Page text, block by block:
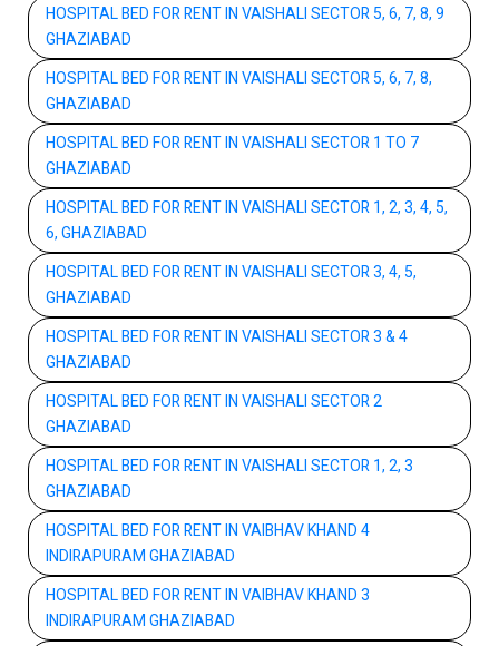
HOSPITAL BED FOR RENT IN VAISHALI SECTOR 5, 6, 7, 8, 9
GHAZIABAD
HOSPITAL BED FOR RENT IN VAISHALI SECTOR 5, 6, 7, 8,
GHAZIABAD
HOSPITAL BED FOR RENT IN VAISHALI SECTOR 1 TO 7
GHAZIABAD
HOSPITAL BED FOR RENT IN VAISHALI SECTOR 1, 2, 3, 4, 5,
6, GHAZIABAD
HOSPITAL BED FOR RENT IN VAISHALI SECTOR 3, 4, 5,
GHAZIABAD
HOSPITAL BED FOR RENT IN VAISHALI SECTOR 3 & 4
GHAZIABAD
HOSPITAL BED FOR RENT IN VAISHALI SECTOR 2
GHAZIABAD
HOSPITAL BED FOR RENT IN VAISHALI SECTOR 1, 2, 3
GHAZIABAD
HOSPITAL BED FOR RENT IN VAIBHAV KHAND 4
INDIRAPURAM GHAZIABAD
HOSPITAL BED FOR RENT IN VAIBHAV KHAND 3
INDIRAPURAM GHAZIABAD